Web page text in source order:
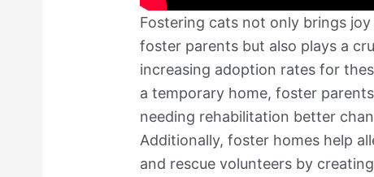
Fostering cats not only brings
foster parents but also plays a
increasing adoption rates for
a temporary home, foster
needing rehabilitation better
Additionally, foster homes help
and rescue volunteers by